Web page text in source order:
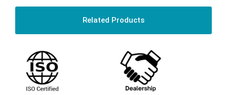
Related Products